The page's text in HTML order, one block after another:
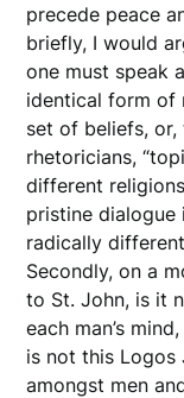
precede peace
briefly, I would
one must speak
identical form of
set of beliefs,
rhetoricians,
different
pristine dialogue
radically
Secondly, on a
to St. John, is it
each man’s
is not this Logos
amongst men